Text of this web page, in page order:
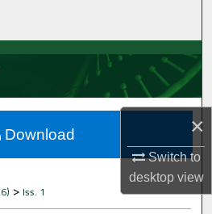
×
Switch to
desktopview
About
& Scope
Board
Policies
> Iss. 1
Download